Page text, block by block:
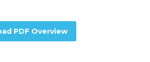
PDF Overview